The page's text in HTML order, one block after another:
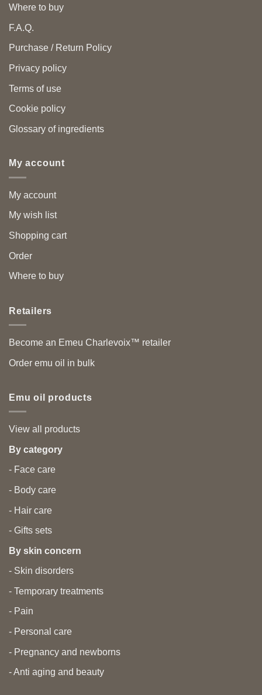
Where to buy
F.A.Q.
Purchase / Return Policy
Privacy policy
Terms of use
Cookie policy
Glossary of ingredients
My account
My account
My wish list
Shopping cart
Order
Where to buy
Retailers
Become an Emeu Charlevoix™ retailer
Order emu oil in bulk
Emu oil products
View all products
By category
- Face care
- Body care
- Hair care
- Gifts sets
By skin concern
- Skin disorders
- Temporary treatments
- Pain
- Personal care
- Pregnancy and newborns
- Anti aging and beauty